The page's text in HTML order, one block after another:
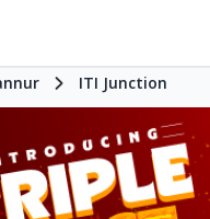
ITI Junction